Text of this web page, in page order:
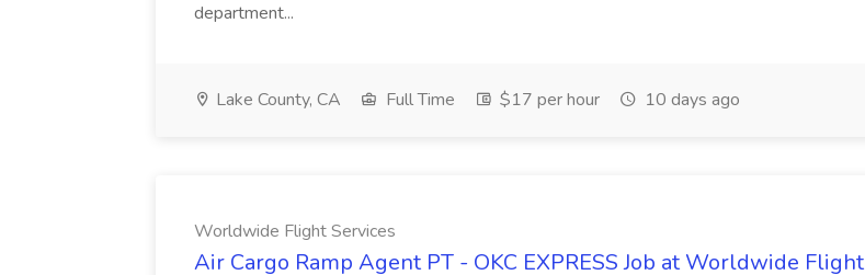
department...
Lake County, CA Full Time $17 per hour 10 days ago
Worldwide Flight Services
Air Cargo Ramp Agent PT - OKC EXPRESS Job at Worldwide Flight